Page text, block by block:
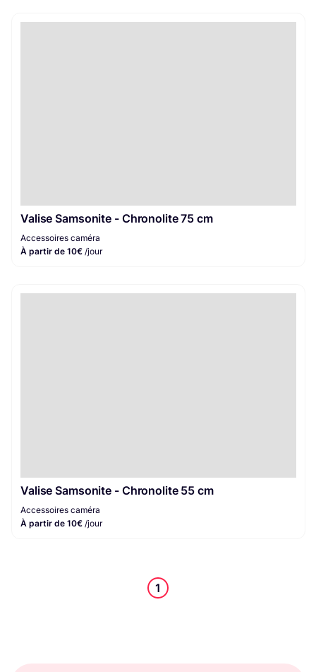
Valise Samsonite - Chronolite 75 cm
Accessoires caméra
À partir de 10€ /jour
Valise Samsonite - Chronolite 55 cm
Accessoires caméra
À partir de 10€ /jour
1